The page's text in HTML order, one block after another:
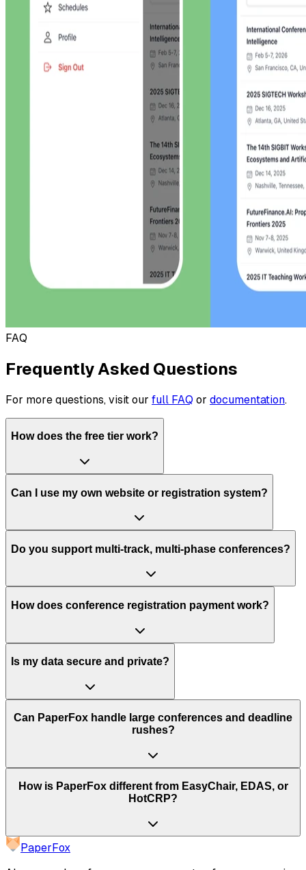
FAQ
Frequently Asked Questions
For more questions, visit our full FAQ or documentation.
How does the free tier work?
Can I use my own website or registration system?
Do you support multi-track, multi-phase conferences?
How does conference registration payment work?
Is my data secure and private?
Can PaperFox handle large conferences and deadline
rushes?
How is PaperFox different from EasyChair, EDAS, or
HotCRP?
PaperFox